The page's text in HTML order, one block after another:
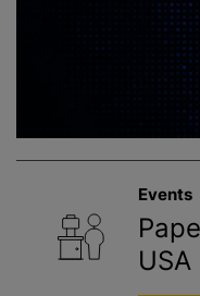
Events